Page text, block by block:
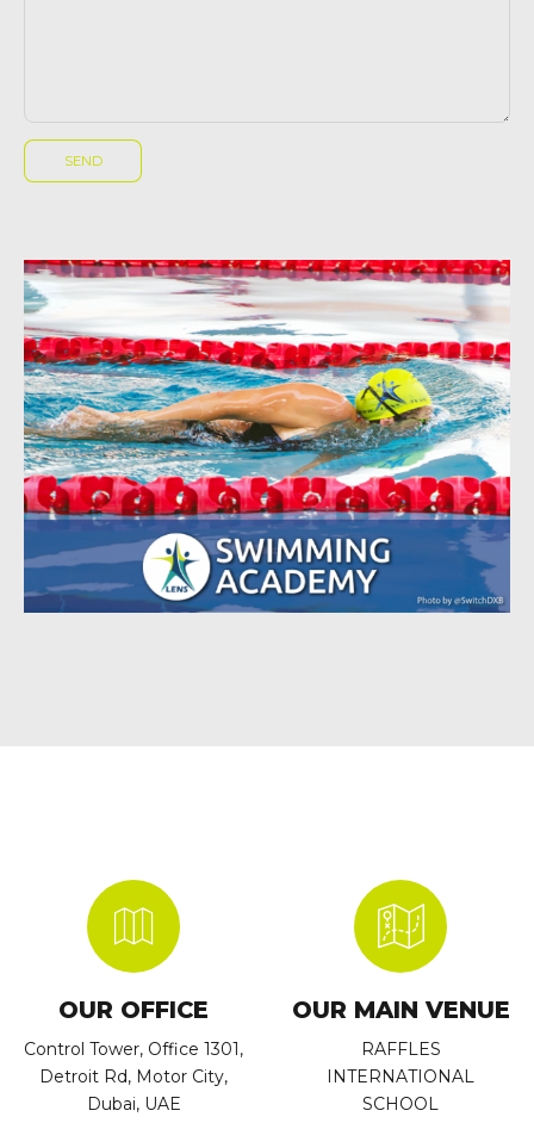
OUR OFFICE
Control Tower, Office 1301,
Detroit Rd, Motor City,
Dubai, UAE
OUR MAIN VENUE
RAFFLES
INTERNATIONAL
SCHOOL